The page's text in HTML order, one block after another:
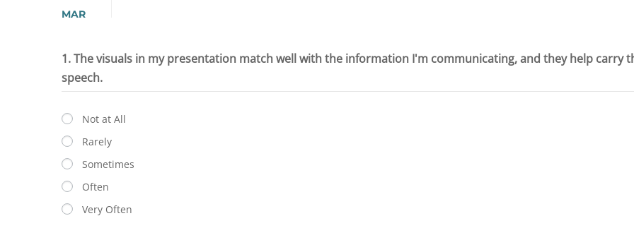
MAR
1. The visuals in my presentation match well with the information I'm communicating, and they help carry
speech.
Not at All
Rarely
Sometimes
Often
Very Often